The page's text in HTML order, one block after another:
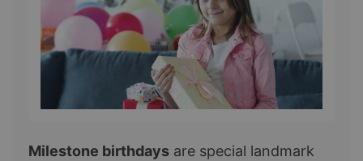
Milestone birthdays are special landmark